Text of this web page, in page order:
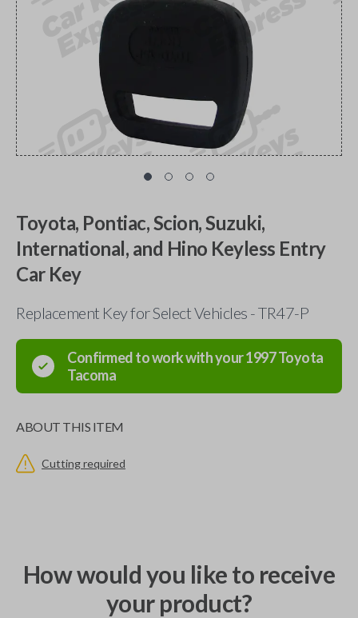
Toyota, Pontiac, Scion, Suzuki,
International, and Hino Keyless Entry
Car Key
Replacement Key for Select Vehicles - TR47-P
Confirmed to work with your1997Toyota
Tacoma
ABOUT THIS ITEM
Cutting required
How would you like to receive
your product?